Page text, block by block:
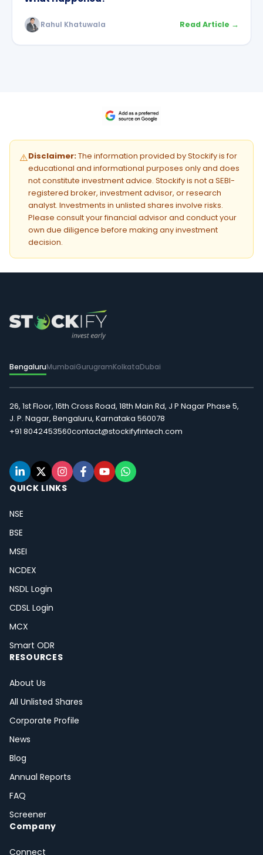
Rahul Khatuwala Read Article →
⚠️Disclaimer:The information provided by Stockify is for
educational and informational purposes only and does
not constitute investment advice. Stockify is not a SEBI-
registered broker, investment advisor, or research
analyst. Investments in unlisted shares involve risks.
Please consult your financial advisor and conduct your
own due diligence before making any investment
decision.
BengaluruMumbaiGurugramKolkataDubai
26, 1st Floor, 16th Cross Road, 18th Main Rd, J P Nagar Phase 5,
J. P. Nagar, Bengaluru, Karnataka 560078
+91 8042453560contact@stockifyfintech.com
QUICK LINKS
NSE
BSE
MSEI
NCDEX
NSDL Login
CDSL Login
MCX
Smart ODR
RESOURCES
About Us
All Unlisted Shares
Corporate Profile
News
Blog
Annual Reports
FAQ
Screener
Company
Connect